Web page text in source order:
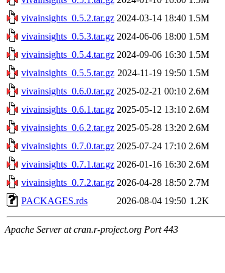
vivainsights_0.5.2.tar.gz 2024-03-14 18:40 1.5M
vivainsights_0.5.3.tar.gz 2024-06-06 18:00 1.5M
vivainsights_0.5.4.tar.gz 2024-09-06 16:30 1.5M
vivainsights_0.5.5.tar.gz 2024-11-19 19:50 1.5M
vivainsights_0.6.0.tar.gz 2025-02-21 00:10 2.6M
vivainsights_0.6.1.tar.gz 2025-05-12 13:10 2.6M
vivainsights_0.6.2.tar.gz 2025-05-28 13:20 2.6M
vivainsights_0.7.0.tar.gz 2025-07-24 17:10 2.6M
vivainsights_0.7.1.tar.gz 2026-01-16 16:30 2.6M
vivainsights_0.7.2.tar.gz 2026-04-28 18:50 2.7M
PACKAGES.rds
2026-08-04 19:50 1.2K
Apache Server at cran.r-project.org Port 443